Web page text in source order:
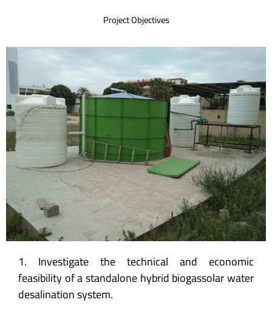
Project Objectives
1. Investigate the technical and economic
feasibility of a standalone hybrid biogassolar water
desalination system.